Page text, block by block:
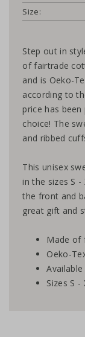
Size:
Step out in
of fairtrade
and is Oeko-
according to
price has
choice! The
and ribbed
This unisex
in the sizes S -
the front and
great gift and
Made of
Oeko-
Sizes S -